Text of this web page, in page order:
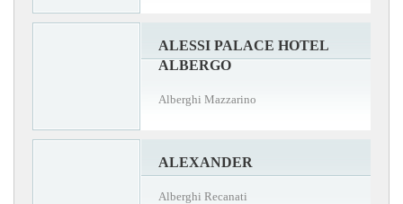
ALESSI PALACE HOTEL
ALBERGO
Alberghi Mazzarino
ALEXANDER
Alberghi Recanati